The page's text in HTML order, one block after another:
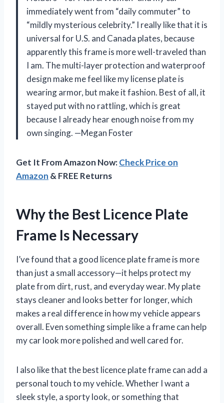
immediately went from “daily commuter” to
“mildly mysterious celebrity.” I really like that it is
universal for U.S. and Canada plates, because
apparently this frame is more well-traveled than
I am. The multi-layer protection and waterproof
design make me feel like my license plate is
wearing armor, but make it fashion. Best of all, it
stayed put with no rattling, which is great
because I already hear enough noise from my
own singing. —Megan Foster
Get It From Amazon Now:Check Price on
Amazon & FREE Returns
Why the Best Licence Plate
Frame Is Necessary
I’ve found that a good licence plate frame is more
than just a small accessory—it helps protect my
plate from dirt, rust, and everyday wear. My plate
stays cleaner and looks better for longer, which
makes a real difference in how my vehicle appears
overall. Even something simple like a frame can help
my car look more polished and well cared for.
I also like that the best licence plate frame can add a
personal touch to my vehicle. Whether I want a
sleek style, a sporty look, or something that